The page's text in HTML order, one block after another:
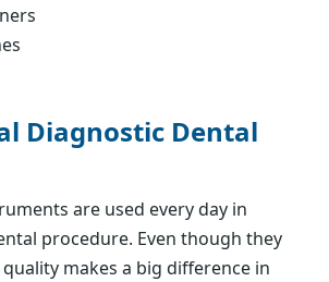
Diagnostic Dental
are used every day in
procedure. Even though they
makes a big difference in